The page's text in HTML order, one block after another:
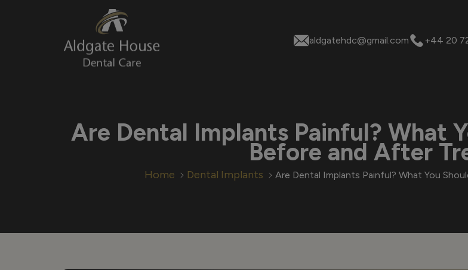
aldgatehdc@gmail.com +44 20
Are Dental Implants Painful? What
Before and After
Home Dental Implants Are Dental Implants Painful? What You